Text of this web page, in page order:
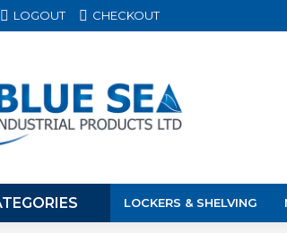
LOGOUT CHECKOUT
LOCKERS & SHELVING